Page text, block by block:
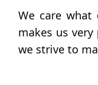
We care
makes us
we strive to